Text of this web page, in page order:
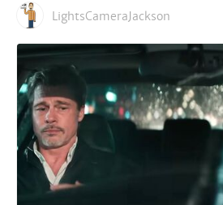
LightsCameraJackson